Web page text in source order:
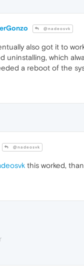
@nadeosvk
also got it to
uninstalling, which
a reboot of the
@nadeosvk
this worked,